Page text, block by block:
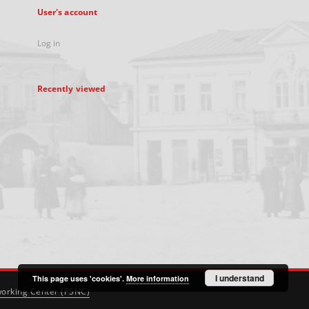
User's account
Log in
Recently viewed
Center (PSNC)
This page uses 'cookies'. More information I understand